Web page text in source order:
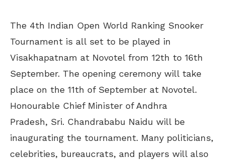
The 4th Indian Open World Ranking Snooker
Tournament is all set to be played in
Visakhapatnam at Novotel from 12th to 16th
September. The opening ceremony will take
place on the 11th of September at Novotel.
Honourable Chief Minister of Andhra
Pradesh, Sri. Chandrababu Naidu will be
inaugurating the tournament. Many politicians,
celebrities, bureaucrats, and players will also